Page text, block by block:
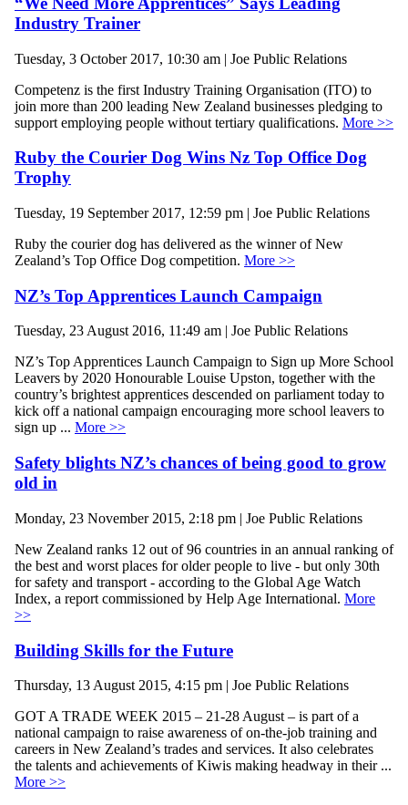
Industry Trainer
Tuesday, 3 October 2017, 10:30 am | Joe Public Relations
Competenz is the first Industry Training Organisation (ITO) to
join more than 200 leading New Zealand businesses pledging to
support employing people without tertiary qualifications. More >>
Ruby the Courier Dog Wins Nz Top Office Dog
Trophy
Tuesday, 19 September 2017, 12:59 pm | Joe Public Relations
Ruby the courier dog has delivered as the winner of New
Zealand’s Top Office Dog competition. More >>
NZ’s Top Apprentices Launch Campaign
Tuesday, 23 August 2016, 11:49 am | Joe Public Relations
NZ’s Top Apprentices Launch Campaign to Sign up More School
Leavers by 2020 Honourable Louise Upston, together with the
country’s brightest apprentices descended on parliament today to
kick off a national campaign encouraging more school leavers to
sign up ... More >>
Safety blights NZ’s chances of being good to grow
old in
Monday, 23 November 2015, 2:18 pm | Joe Public Relations
New Zealand ranks 12 out of 96 countries in an annual ranking of
the best and worst places for older people to live - but only 30th
for safety and transport - according to the Global Age Watch
Index, a report commissioned by Help Age International. More
>>
Building Skills for the Future
Thursday, 13 August 2015, 4:15 pm | Joe Public Relations
GOT A TRADE WEEK 2015 – 21-28 August – is part of a
national campaign to raise awareness of on-the-job training and
careers in New Zealand’s trades and services. It also celebrates
the talents and achievements of Kiwis making headway in their ...
More >>